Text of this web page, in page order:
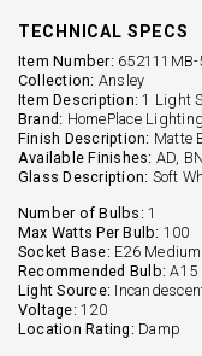
TECHNICAL SPECS
Item Number:
Collection: Ansley
Item Description: 1 Light
Brand: HomePlace Lighting
Finish Description: Matte
Available Finishes: AD,
Glass Description: Soft
Number of Bulbs: 1
Max Watts Per Bulb: 100
Socket Base: E26 Medium
Recommended Bulb: A15
Light Source:
Voltage: 120
Location Rating: Damp